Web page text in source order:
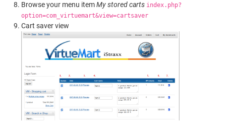
Browse your menu itemMy stored carts index.php?
option=com_virtuemart&view=cartsaver
Cart saver view